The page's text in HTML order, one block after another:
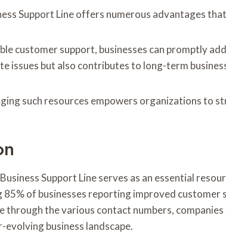
Support Line offers numerous advantages
customer support, businesses can promptly
issues but also contributes to long-term
such resources empowers organizations to
Support Line serves as an essential
of businesses reporting improved
through the various contact numbers,
evolving business landscape.